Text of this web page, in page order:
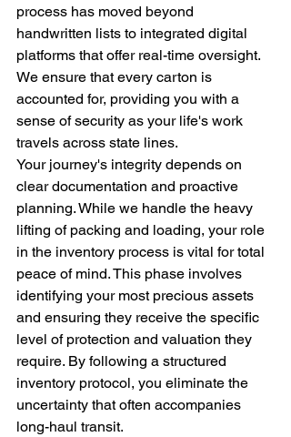
process has moved beyond
handwritten lists to integrated digital
platforms that offer real-time oversight.
We ensure that every carton is
accounted for, providing you with a
sense of security as your life's work
travels across state lines.
Your journey's integrity depends on
clear documentation and proactive
planning. While we handle the heavy
lifting of packing and loading, your role
in the inventory process is vital for total
peace of mind. This phase involves
identifying your most precious assets
and ensuring they receive the specific
level of protection and valuation they
require. By following a structured
inventory protocol, you eliminate the
uncertainty that often accompanies
long-haul transit.